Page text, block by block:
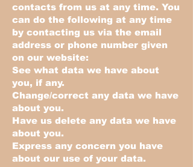
contacts from us at any time. You
can do the following at any time
by contacting us via the email
address or phone number given
on our website:
See what data we have about
you, if any.
Change/correct any data we have
about you.
Have us delete any data we have
about you.
Express any concern you have
about our use of your data.